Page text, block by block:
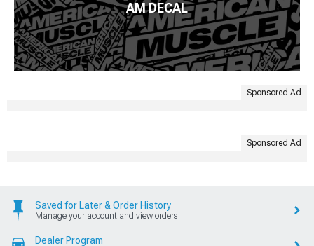
AM DECAL
Sponsored Ad
Sponsored Ad
Saved for Later & Order History
Manage your account and view orders
Dealer Program